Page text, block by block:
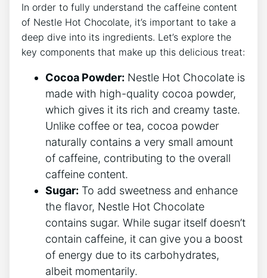
In order to fully understand the caffeine content
of Nestle Hot Chocolate, it’s important to take a
deep dive into its ingredients. Let’s explore the
key components that make up this delicious treat:
Cocoa Powder: Nestle Hot Chocolate is
made with high-quality cocoa powder,
which gives it its rich and creamy taste.
Unlike coffee or tea, cocoa powder
naturally contains a very small amount
of caffeine, contributing to the overall
caffeine content.
Sugar: To add sweetness and enhance
the flavor, Nestle Hot Chocolate
contains sugar. While sugar itself doesn’t
contain caffeine, it can give you a boost
of energy due to its carbohydrates,
albeit momentarily.